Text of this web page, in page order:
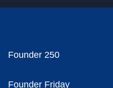
Founder 250
Founder Friday